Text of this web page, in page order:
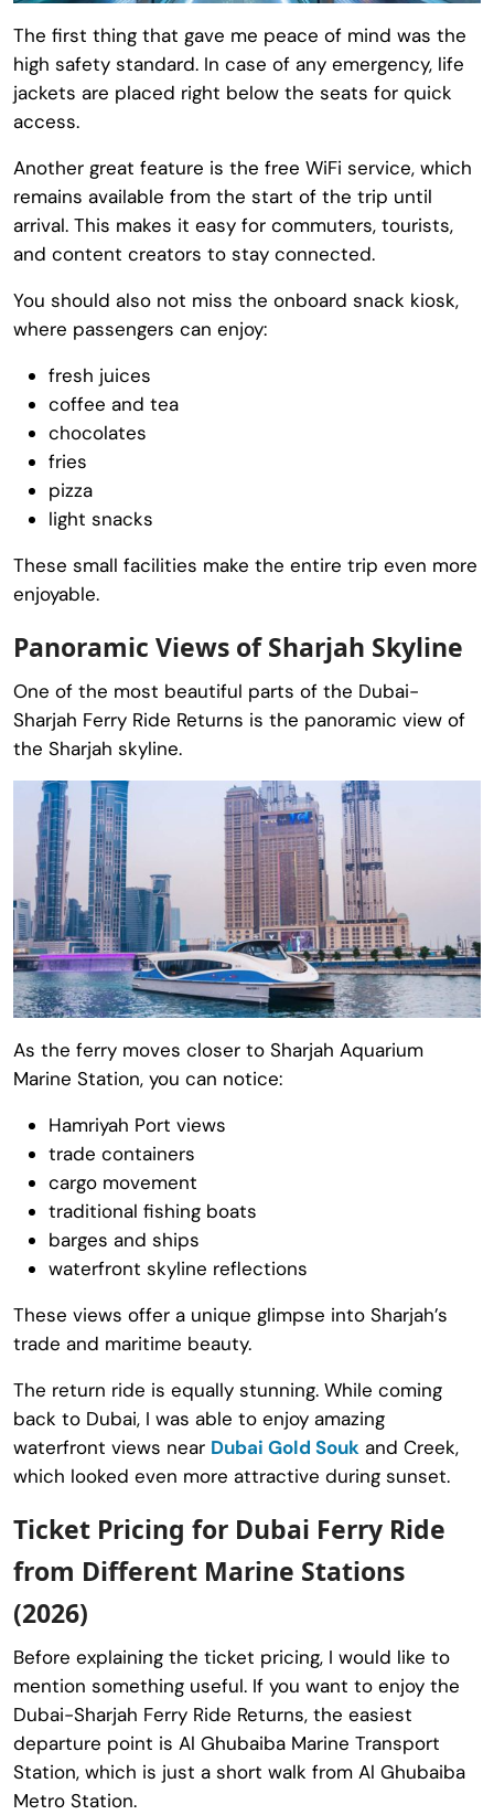
The first thing that gave me peace of mind was the
high safety standard. In case of any emergency, life
jackets are placed right below the seats for quick
access.
Another great feature is the free WiFi service, which
remains available from the start of the trip until
arrival. This makes it easy for commuters, tourists,
and content creators to stay connected.
You should also not miss the onboard snack kiosk,
where passengers can enjoy:
fresh juices
coffee and tea
chocolates
fries
pizza
light snacks
These small facilities make the entire trip even more
enjoyable.
Panoramic Views of Sharjah Skyline
One of the most beautiful parts of the Dubai-
Sharjah Ferry Ride Returns is the panoramic view of
the Sharjah skyline.
As the ferry moves closer to Sharjah Aquarium
Marine Station, you can notice:
Hamriyah Port views
trade containers
cargo movement
traditional fishing boats
barges and ships
waterfront skyline reflections
These views offer a unique glimpse into Sharjah’s
trade and maritime beauty.
The return ride is equally stunning. While coming
back to Dubai, I was able to enjoy amazing
waterfront views near Dubai Gold Souk and Creek,
which looked even more attractive during sunset.
Ticket Pricing for Dubai Ferry Ride
from Different Marine Stations
(2026)
Before explaining the ticket pricing, I would like to
mention something useful. If you want to enjoy the
Dubai-Sharjah Ferry Ride Returns, the easiest
departure point is Al Ghubaiba Marine Transport
Station, which is just a short walk from Al Ghubaiba
Metro Station.